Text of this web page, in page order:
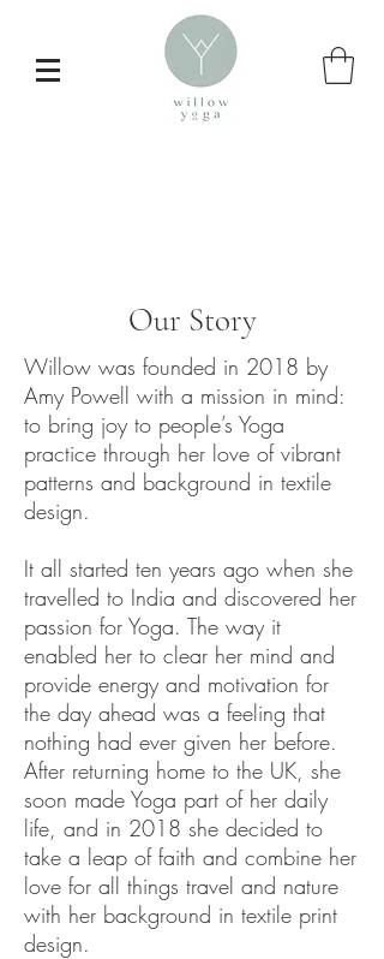
Inspire your
daily yoga practice
Our Story
Willow was founded in 2018 by
Amy Powell with a mission in mind:
to bring joy to people’s Yoga
practice through her love of vibrant
patterns and background in textile
design.
It all started ten years ago when she
travelled to India and discovered her
passion for Yoga. The way it
enabled her to clear her mind and
provide energy and motivation for
the day ahead was a feeling that
nothing had ever given her before.
After returning home to the UK, she
soon made Yoga part of her daily
life, and in 2018 she decided to
take a leap of faith and combine her
love for all things travel and nature
with her background in textile print
design.